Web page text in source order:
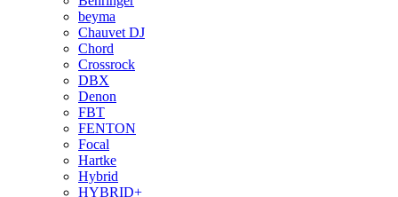
beyma
Chauvet DJ
Chord
Crossrock
DBX
Denon
FBT
FENTON
Focal
Hartke
Hybrid
HYBRID+